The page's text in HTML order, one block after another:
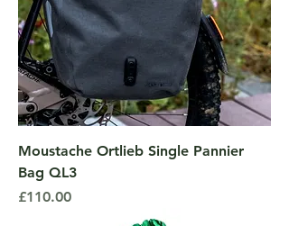
Moustache Ortlieb Single Pannier
Bag QL3
Price
£110.00